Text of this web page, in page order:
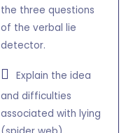
the three questions
of the verbal lie
detector.
Explain the idea
and difficulties
associated with lying